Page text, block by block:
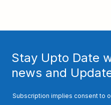
Stay Upto Date
news and
Subscription implies consent to